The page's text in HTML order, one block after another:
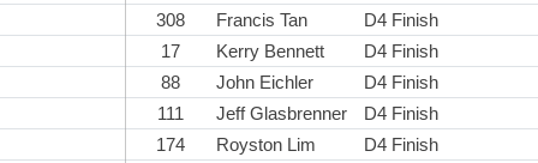
308 Francis Tan
D4 Finish
17
Kerry Bennett
D4 Finish
88
John Eichler
D4 Finish
111
Jeff Glasbrenner
D4 Finish
174
Royston Lim D4 Finish